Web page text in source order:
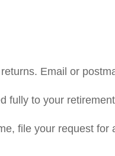
Email or
fully to your
file your request for